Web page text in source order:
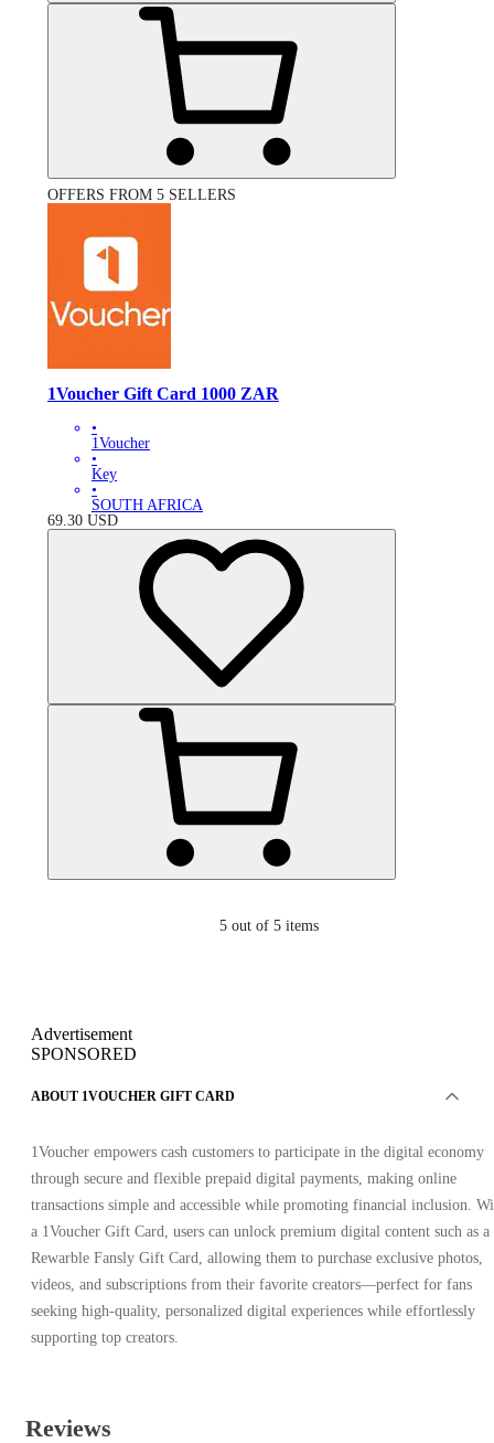
OFFERS FROM 5 SELLERS
1Voucher Gift Card 1000 ZAR
•
1Voucher
•
Key
•
SOUTH AFRICA
69.30 USD
5 out of 5 items
Advertisement
SPONSORED
ABOUT 1VOUCHER GIFT CARD
1Voucher empowers cash customers to participate in the digital economy
through secure and flexible prepaid digital payments, making online
transactions simple and accessible while promoting financial inclusion.
a 1Voucher Gift Card, users can unlock premium digital content such as a
Rewarble Fansly Gift Card, allowing them to purchase exclusive photos,
videos, and subscriptions from their favorite creators—perfect for fans
seeking high-quality, personalized digital experiences while effortlessly
supporting top creators.
Reviews